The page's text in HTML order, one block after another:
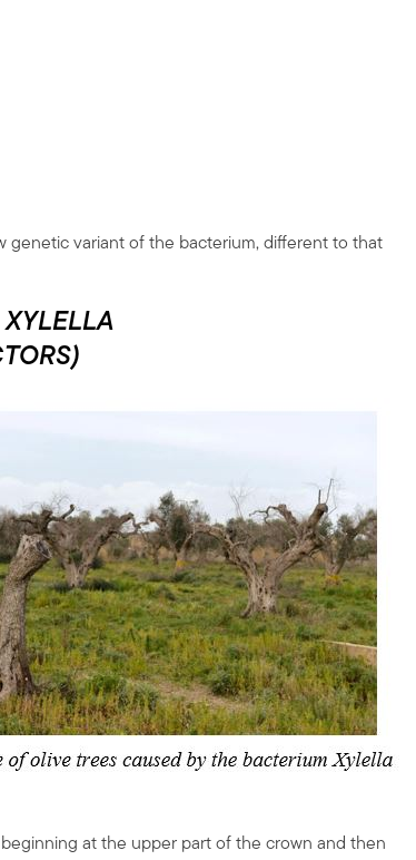
genetic variant of the bacterium, different to that
XYLELLA
at the upper part of the crown and then